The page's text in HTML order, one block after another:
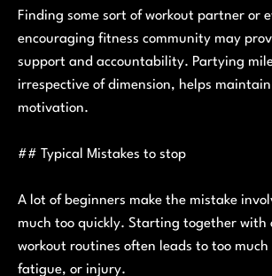
Finding some sort of workout partner or
encouraging fitness community may
support and accountability. Partying
irrespective of dimension, helps
motivation.
## Typical Mistakes to stop
A lot of beginners make the mistake
much too quickly. Starting together with
workout routines often leads to too much
fatigue, or injury.